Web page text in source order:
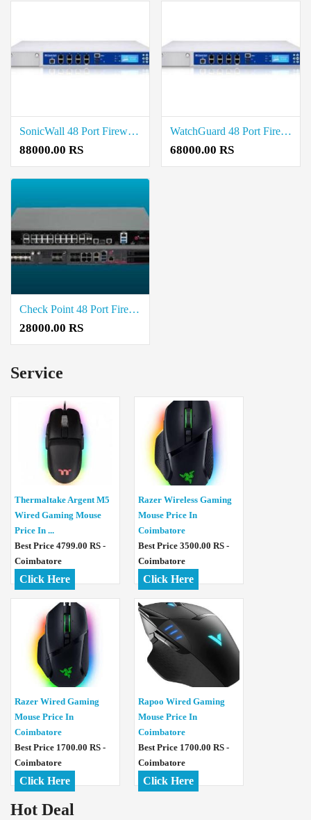
SonicWall 48 Port Firewall Price in Coimbatore
88000.00 RS
WatchGuard 48 Port Firewall Price in Coimbatore
68000.00 RS
Check Point 48 Port Firewall Price in Coimbatore
28000.00 RS
Service
Thermaltake Argent M5
Wired Gaming Mouse
Price In ...
Best Price 4799.00 RS -
Coimbatore
Click Here
Razer Wireless Gaming
Mouse Price In
Coimbatore
Best Price 3500.00 RS -
Coimbatore
Click Here
Razer Wired Gaming
Mouse Price In
Coimbatore
Best Price 1700.00 RS -
Coimbatore
Click Here
Rapoo Wired Gaming
Mouse Price In
Coimbatore
Best Price 1700.00 RS -
Coimbatore
Click Here
Hot Deal